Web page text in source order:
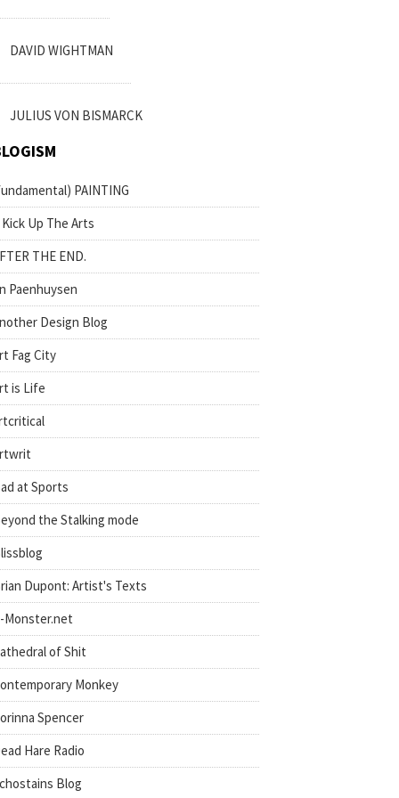
DAVID WIGHTMAN
JULIUS VON BISMARCK
PAINTING
Kick Up The Arts
THE END.
Paenhuysen
Design Blog
Fag City
is Life
at Sports
the Stalking mode
Dupont: Artist's Texts
Monster.net
of Shit
Monkey
Spencer
Hare Radio
Blog